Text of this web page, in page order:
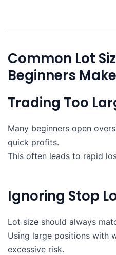
Common Lot
Beginners Make
Trading Too
Many beginners open
quick profits.
This often leads to rapid
Ignoring Stop
Lot size should always
Using large positions with
excessive risk.